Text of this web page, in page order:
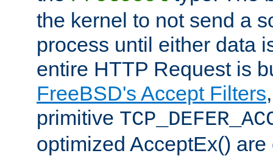
the kernel to not send a
process until either data
entire HTTP Request is
FreeBSD's Accept Filters
primitive
optimized AcceptEx()